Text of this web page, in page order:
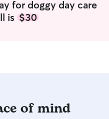
for doggy day care
is $30
of mind